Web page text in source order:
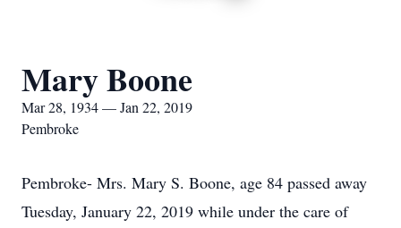
Mary Boone
Mar 28, 1934 — Jan 22, 2019
Pembroke
Pembroke- Mrs. Mary S. Boone, age 84 passed away
Tuesday, January 22, 2019 while under the care of